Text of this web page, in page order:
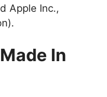
Apple Inc.,
In